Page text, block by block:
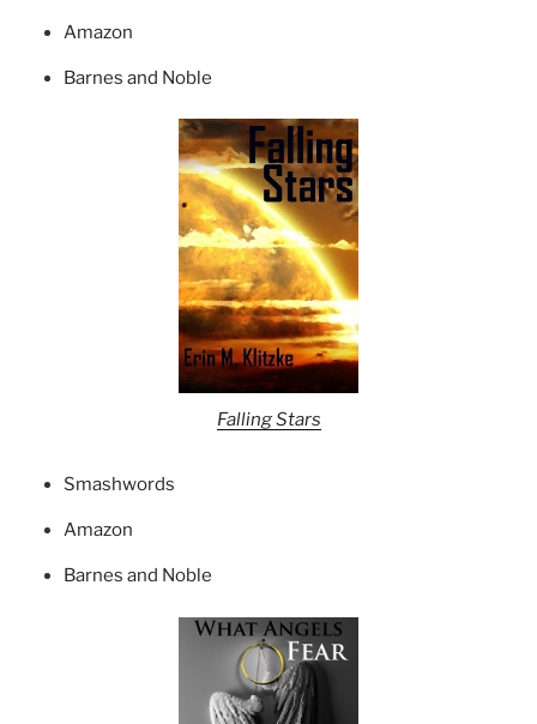
Amazon
Barnes and Noble
Falling Stars
Smashwords
Amazon
Barnes and Noble